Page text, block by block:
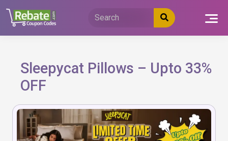
content
Sleepycat Pillows – Upto 33%
OFF